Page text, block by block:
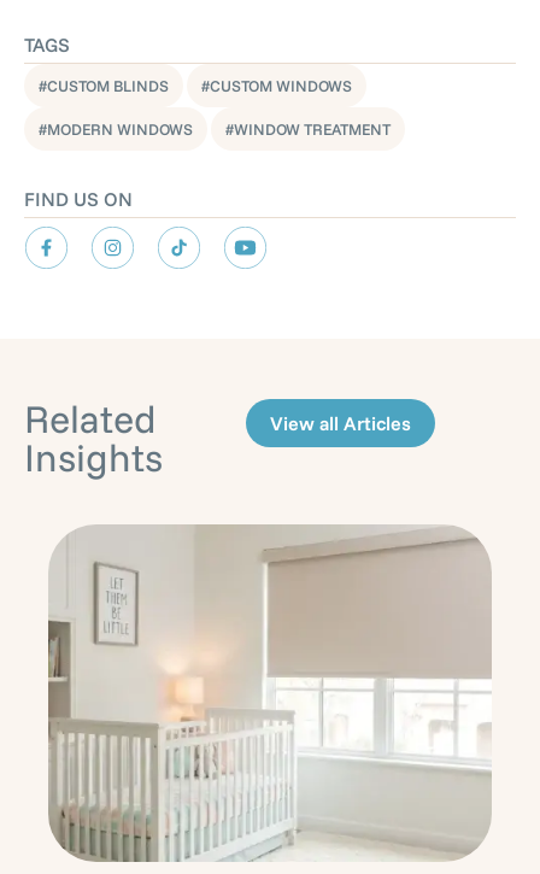
TAGS
CUSTOM BLINDS CUSTOM WINDOWS
MODERN WINDOWS WINDOW TREATMENT
FIND US ON
Related
Insights
View all Articles